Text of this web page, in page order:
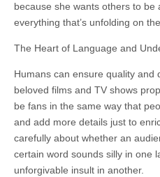
because she wants others to
everything that’s unfolding on
The Heart of Language and
Humans can ensure quality and
beloved films and TV shows
be fans in the same way that
and add more details just to
carefully about whether an
certain word sounds silly in one
unforgivable insult in another.